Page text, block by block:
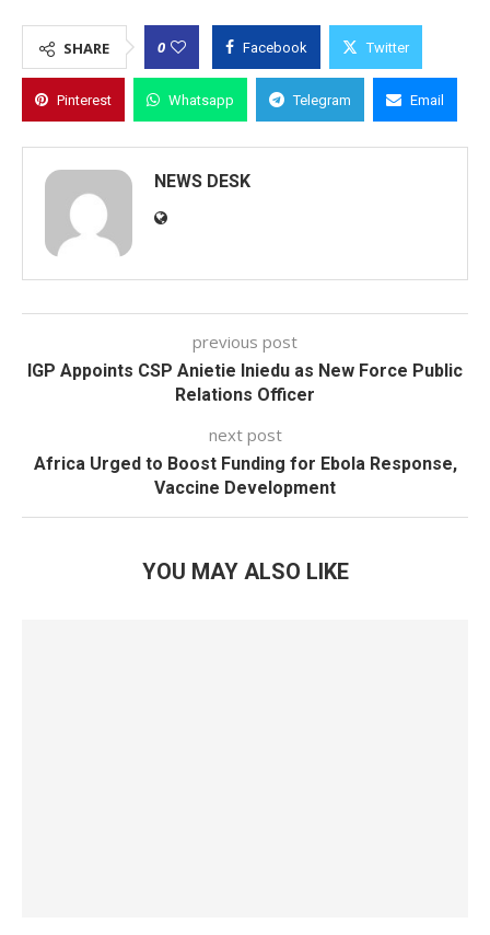
SHARE 0 Facebook Twitter
Pinterest Whatsapp Telegram Email
NEWS DESK
previous post
IGP Appoints CSP Anietie Iniedu as New Force Public
Relations Officer
next post
Africa Urged to Boost Funding for Ebola Response,
Vaccine Development
YOU MAY ALSO LIKE